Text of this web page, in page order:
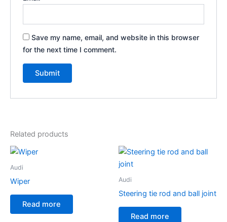
Save my name, email, and website in this browser
for the next time I comment.
Related products
Audi
Wiper
Read more
Audi
Steering tie rod and ball joint
Read more